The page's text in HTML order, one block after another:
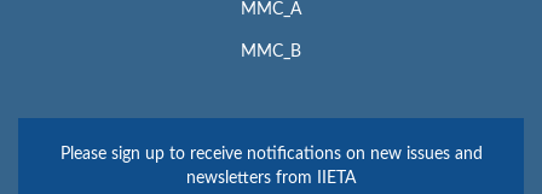
MMC_A
MMC_B
Please sign up to receive notifications on new issues and
newsletters from IIETA